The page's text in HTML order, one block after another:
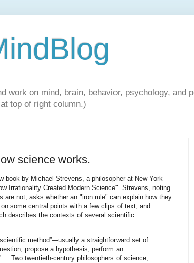
work on mind, brain, behavior, psychology, and
top of right column.)
science works.
book by Michael Strevens, a philosopher at New York
Irrationality Created Modern Science". Strevens, noting
not, asks whether an "iron rule" can explain how they
some central points with a few clips of text, and
describes the contexts of several scientific
method”—usually a straightforward set of
propose a hypothesis, perform an
twentieth-century philosophers of science,